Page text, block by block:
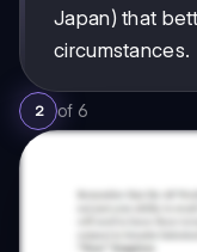
Japan) that
circumstances.
2 of 6